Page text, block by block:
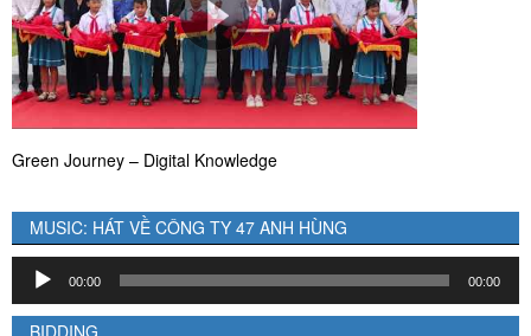
Green Journey – Digital Knowledge
MUSIC: HÁT VỀ CÔNG TY 47 ANH HÙNG
Audio
Player
00:00 00:00
BIDDING